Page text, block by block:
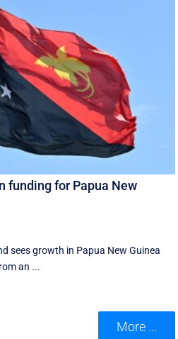
funding for Papua New
​sees ​growth in Papua ​New Guinea
an ...
More ...